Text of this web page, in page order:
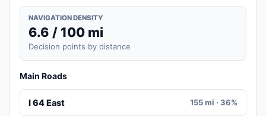
NAVIGATION DENSITY
6.6 / 100 mi
Decision points by distance
Main Roads
I 64 East 155 mi · 36%